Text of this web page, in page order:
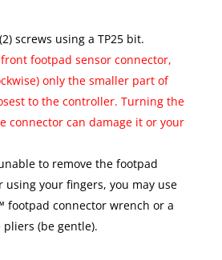
screws using a TP25 bit.
footpad sensor connector,
only the smaller part of
to the controller. Turning the
connector can damage it or your
to remove the footpad
using your fingers, you may use
footpad connector wrench or a
(be gentle).